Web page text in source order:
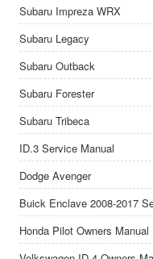
Subaru Impreza WRX
Subaru Legacy
Subaru Outback
Subaru Forester
Subaru Tribeca
ID.3 Service Manual
Dodge Avenger
Buick Enclave 2008-2017
Honda Pilot Owners Manual